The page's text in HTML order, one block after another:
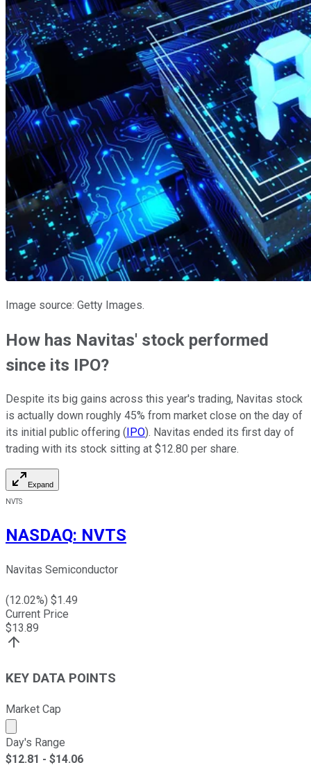
Image source: Getty Images.
How has Navitas' stock performed
since its IPO?
Despite its big gains across this year's trading, Navitas stock
is actually down roughly 45% from market close on the day of
its initial public offering ( IPO). Navitas ended its first day of
trading with its stock sitting at $12.80 per share.
Expand
NVTS
NASDAQ: NVTS
Navitas Semiconductor
(12.02%) $1.49
Current Price
$13.89
KEY DATA POINTS
Market Cap
Market cap calculated using publicly traded shares
Day's Range
$12.81 - $14.06